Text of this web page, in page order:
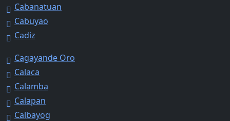
Cabanatuan
Cabuyao
Cadiz
Cagayande Oro
Calaca
Calamba
Calapan
Calbayog